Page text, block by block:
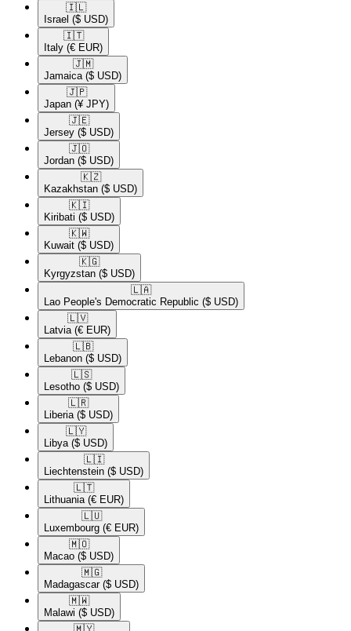
🇮🇱​
Israel ($ USD)
🇮🇹​
Italy (€ EUR)
🇯🇲​
Jamaica ($ USD)
🇯🇵​
Japan (¥ JPY)
🇯🇪​
Jersey ($ USD)
🇯🇴​
Jordan ($ USD)
🇰🇿​
Kazakhstan ($ USD)
🇰🇮​
Kiribati ($ USD)
🇰🇼​
Kuwait ($ USD)
🇰🇬​
Kyrgyzstan ($ USD)
🇱🇦​
Lao People's Democratic Republic ($ USD)
🇱🇻​
Latvia (€ EUR)
🇱🇧​
Lebanon ($ USD)
🇱🇸​
Lesotho ($ USD)
🇱🇷​
Liberia ($ USD)
🇱🇾​
Libya ($ USD)
🇱🇮​
Liechtenstein ($ USD)
🇱🇹​
Lithuania (€ EUR)
🇱🇺​
Luxembourg (€ EUR)
🇲🇴​
Macao ($ USD)
🇲🇬​
Madagascar ($ USD)
🇲🇼​
Malawi ($ USD)